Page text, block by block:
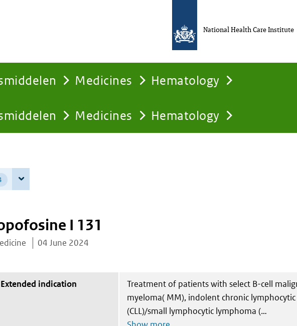
Medicines Hematology
Medicines Hematology
National Health Care Institute
I 131
04 June 2024
Extended indication
Treatment of patients with select B-cell
myeloma( MM), indolent chronic
(CLL)/small lymphocytic lymphoma (